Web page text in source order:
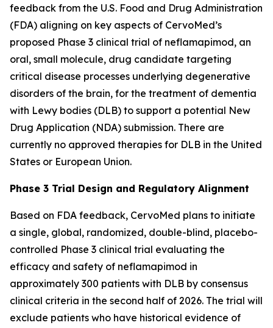
feedback from the U.S. Food and Drug Administration
(FDA) aligning on key aspects of CervoMed’s
proposed Phase 3 clinical trial of neflamapimod, an
oral, small molecule, drug candidate targeting
critical disease processes underlying degenerative
disorders of the brain, for the treatment of dementia
with Lewy bodies (DLB) to support a potential New
Drug Application (NDA) submission. There are
currently no approved therapies for DLB in the United
States or European Union.
Phase 3 Trial Design and Regulatory Alignment
Based on FDA feedback, CervoMed plans to initiate
a single, global, randomized, double-blind, placebo-
controlled Phase 3 clinical trial evaluating the
efficacy and safety of neflamapimod in
approximately 300 patients with DLB by consensus
clinical criteria in the second half of 2026. The trial will
exclude patients who have historical evidence of